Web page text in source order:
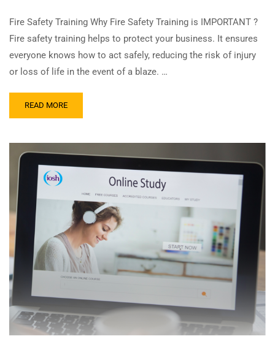
Fire Safety Training Why Fire Safety Training is IMPORTANT ?
Fire safety training helps to protect your business. It ensures
everyone knows how to act safely, reducing the risk of injury
or loss of life in the event of a blaze. …
READ MORE